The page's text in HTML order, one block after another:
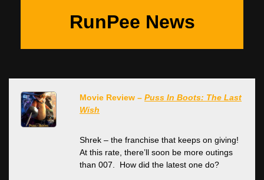
RunPee News
Movie Review – Puss In Boots: The Last
Wish
Shrek – the franchise that keeps on giving!
At this rate, there’ll soon be more outings
than 007. How did the latest one do?